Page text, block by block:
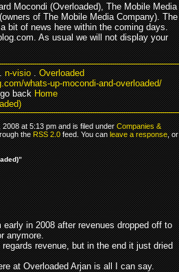
Mocondi (Overloaded), The Mobile Media
of The Mobile Media Company). The
bit of news here within the coming days.
As usual we will not display your
n-visio.Overloaded
whats-up-mocondi-and-overloaded/
backHome
at 5:13 pm and is filed underCompanies &
theRSS 2.0feed. You canleave a response, or
in 2008 after revenues dropped off to
anymore.
revenue, but in the end it just dried
at Overloaded Arjan is all I can say.